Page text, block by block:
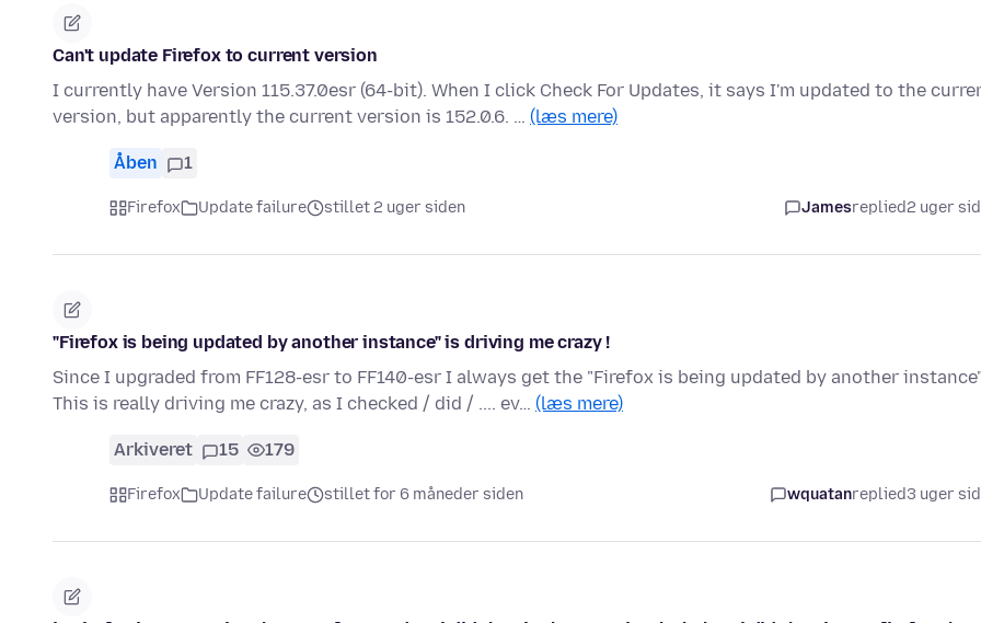
Can't update Firefox to current version
I currently have Version 115.37.0esr (64-bit). When I click Check For Updates, it says I'm updated to the
version, but apparently the current version is 152.0.6. … (læs mere)
Åben 1
Firefox Update failure stillet 2 uger siden Jamesreplied2 uger
"Firefox is being updated by another instance" is driving me crazy !
Since I upgraded from FF128-esr to FF140-esr I always get the "Firefox is being updated by another instance"
This is really driving me crazy, as I checked / did / .... ev… (læs mere)
Arkiveret 15 179
Firefox Update failure stillet for 6 måneder siden wquatanreplied3 uger